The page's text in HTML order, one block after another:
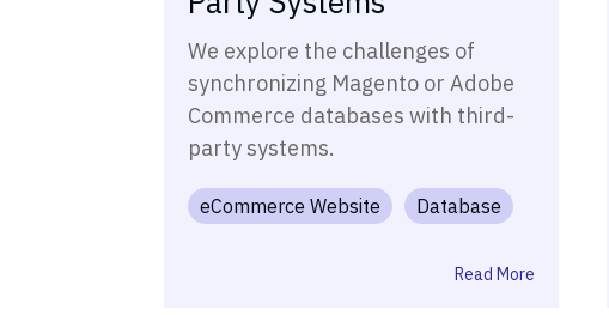
We explore the challenges of
synchronizing Magento or Adobe
Commerce databases with third-
party systems.
eCommerce Website Database
Read More